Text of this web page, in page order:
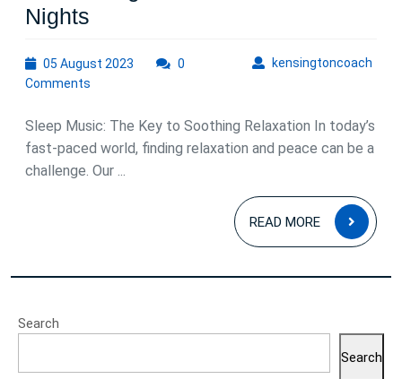
Nights
Unlocking
the
Power
of
Soothing
Nights
05 August 2023 kensingtoncoach
0
Comments
Sleep Music: The Key to Soothing Relaxation In today’s
fast-paced world, finding relaxation and peace can be a
challenge. Our ...
READ MORE
READ
MORE
Search
Search